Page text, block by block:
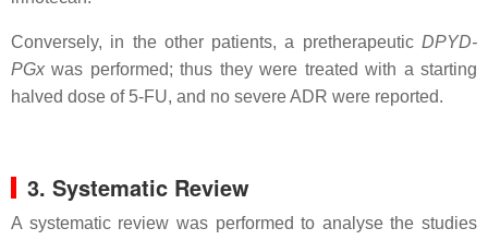
Conversely, in the other patients, a pretherapeutic DPYD-
PGx was performed; thus they were treated with a starting
halved dose of 5-FU, and no severe ADR were reported.
3. Systematic Review
A systematic review was performed to analyse the studies